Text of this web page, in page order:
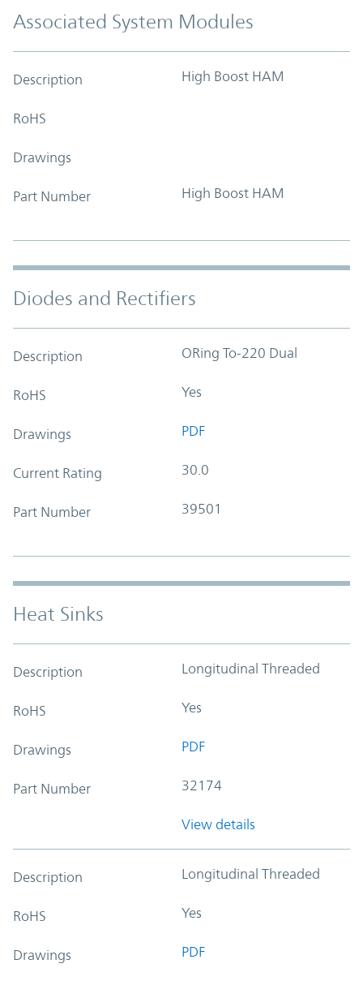
Associated System Modules
Description High Boost HAM
RoHS
Drawings
Part Number High Boost HAM
Diodes and Rectifiers
Description ORing To-220 Dual
RoHS Yes
Drawings PDF
Current Rating 30.0
Part Number 39501
Heat Sinks
Description Longitudinal Threaded
RoHS Yes
Drawings PDF
Part Number 32174
View details
Description Longitudinal Threaded
RoHS Yes
Drawings PDF